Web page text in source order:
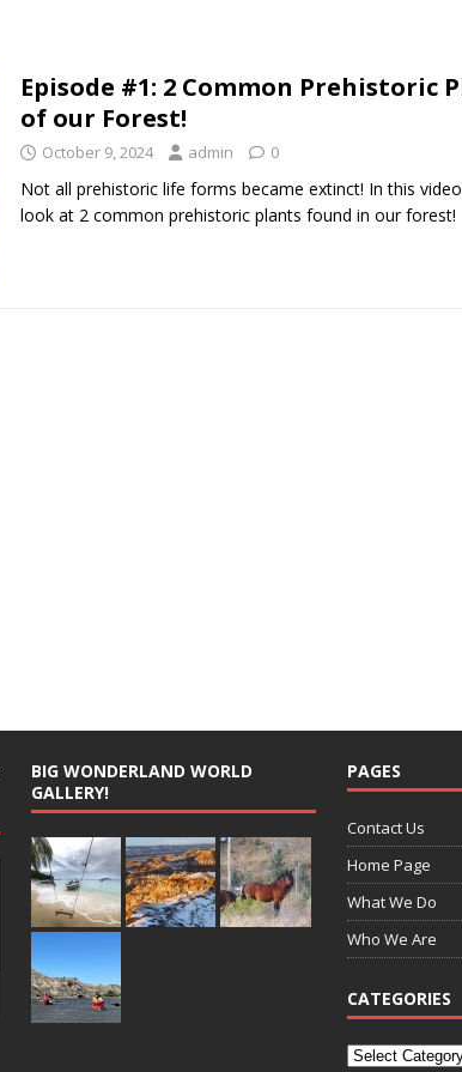
Episode #1: 2 Common Prehistoric
of our Forest!
October 9, 2024 admin 0
Not all prehistoric life forms became extinct! In this
look at 2 common prehistoric plants found in our forest!
BIG WONDERLAND WORLD
GALLERY!
PAGES
Contact Us
Home Page
What We Do
Who We Are
CATEGORIES